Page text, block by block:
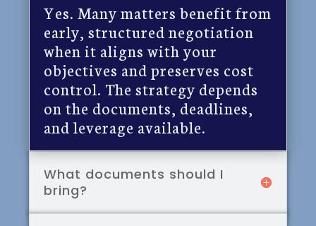
Yes. Many matters benefit from
early, structured negotiation
when it aligns with your
objectives and preserves cost
control. The strategy depends
on the documents, deadlines,
and leverage available.
What documents should I
bring?